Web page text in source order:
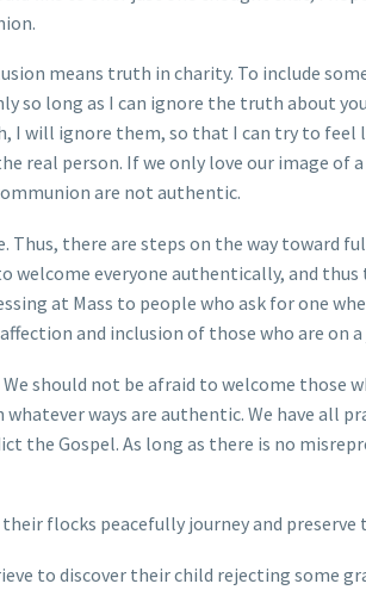
means truth in charity. To include
so long as I can ignore the truth about
I will ignore them, so that I can try to feel
real person. If we only love our image of
are not authentic.
Thus, there are steps on the way toward
welcome everyone authentically, and
at Mass to people who ask for one
and inclusion of those who are on a
should not be afraid to welcome those
ways are authentic. We have all
the Gospel. As long as there is no
flocks peacefully journey and
to discover their child rejecting some